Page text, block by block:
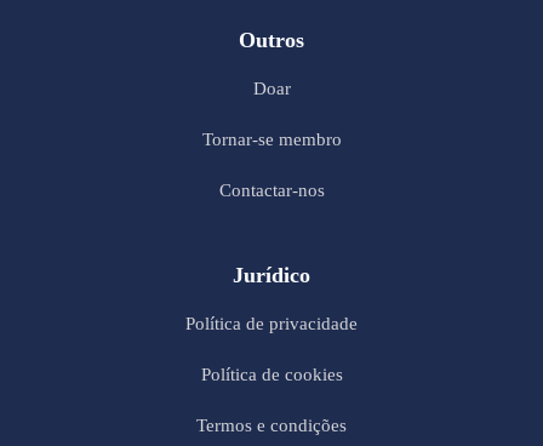
Outros
Doar
Tornar-se membro
Contactar-nos
Jurídico
Política de privacidade
Política de cookies
Termos e condições